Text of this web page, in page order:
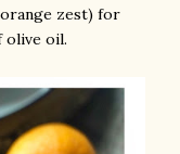
zest) for
olive oil.